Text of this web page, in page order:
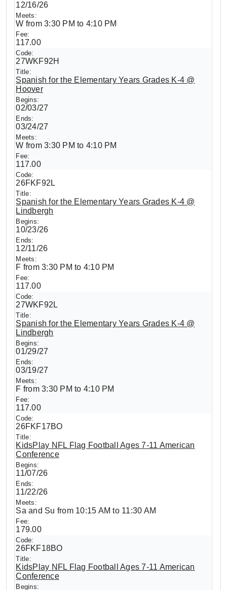
12/16/26
W from 3:30 PM to 4:10 PM
117.00
27WKF92H
Spanish for the Elementary Years Grades K-4 @
Hoover
02/03/27
03/24/27
W from 3:30 PM to 4:10 PM
117.00
26FKF92L
Spanish for the Elementary Years Grades K-4 @
Lindbergh
10/23/26
12/11/26
F from 3:30 PM to 4:10 PM
117.00
27WKF92L
Spanish for the Elementary Years Grades K-4 @
Lindbergh
01/29/27
03/19/27
F from 3:30 PM to 4:10 PM
117.00
26FKF17BO
KidsPlay NFL Flag Football Ages 7-11 American
Conference
11/07/26
11/22/26
Sa and Su from 10:15 AM to 11:30 AM
179.00
26FKF18BO
KidsPlay NFL Flag Football Ages 7-11 American
Conference